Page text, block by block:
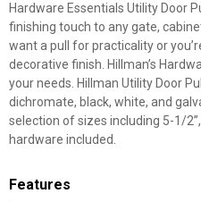
Hardware Essentials Utility Door
finishing touch to any gate,
want a pull for practicality or
decorative finish. Hillman’s
your needs. Hillman Utility Door
dichromate, black, white, and
selection of sizes including 5-1/
hardware included.
Features